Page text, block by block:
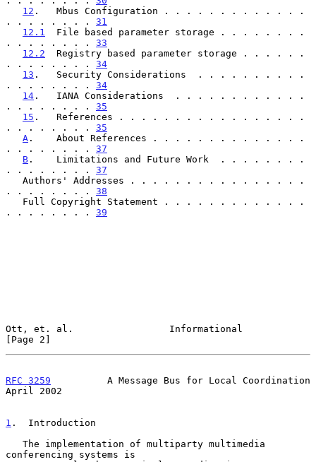
12 .   Mbus Configuration . . . . . . . . . . . . .
. . . . . . . . 31
12.1
  File based parameter storage . . . . . . . .
. . . . . . . . 33
12.2
  Registry based parameter storage . . . . . .
. . . . . . . . 34
13 .   Security Considerations  . . . . . . . . . .
. . . . . . . . 34
14 .   IANA Considerations  . . . . . . . . . . . .
. . . . . . . . 35
15 .   References . . . . . . . . . . . . . . . . .
. . . . . . . . 35
A .    About References . . . . . . . . . . . . . .
. . . . . . . . 37
B .    Limitations and Future Work  . . . . . . . .
. . . . . . . . 37
. . . . . . . . 38
. . . . . . . . 39
Ott, et. al.                 Informational
[Page 2]
RFC 3259
          A Message Bus for Local Coordination
April 2002
1 .  Introduction
conferencing systems is